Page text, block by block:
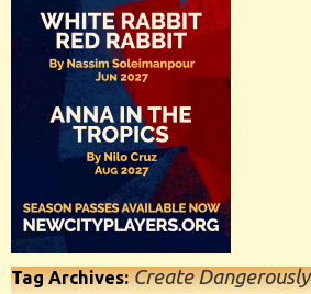
Tag Archives:Create Dangerously